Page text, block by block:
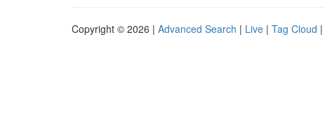
Copyright © 2026 | Advanced Search | Live | Tag Cloud |